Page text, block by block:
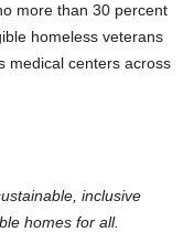
more than 30 percent
homeless veterans
medical centers across
inclusive
homes for all.